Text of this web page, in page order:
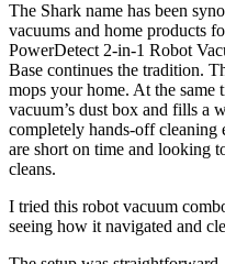
The Shark name has been
vacuums and home products
PowerDetect 2-in-1 Robot
Base continues the tradition.
mops your home. At the same
vacuum’s dust box and fills a
completely hands-off cleaning
are short on time and looking
cleans.
I tried this robot vacuum
seeing how it navigated and